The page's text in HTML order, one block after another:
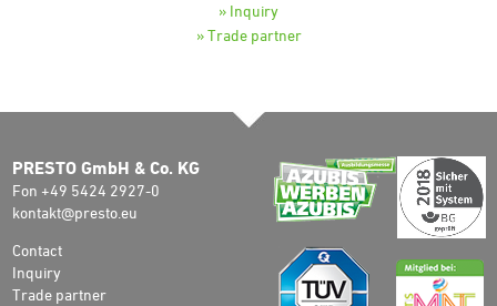
» Inquiry
» Trade partner
PRESTO GmbH & Co. KG
Fon +49 5424 2927-0
kontakt@presto.eu
Contact
Inquiry
Trade partner